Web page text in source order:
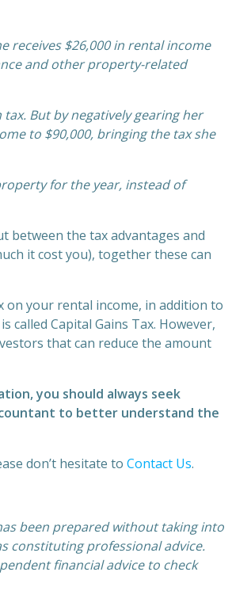
receives $26,000 in rental income
and other property-related
But by negatively gearing her
to $90,000, bringing the tax she
for the year, instead of
between the tax advantages and
it cost you), together these can
on your rental income, in addition to
called Capital Gains Tax. However,
that can reduce the amount
you should always seek
to better understand the
don’t hesitate to Contact Us.
been prepared without taking into
constituting professional advice.
financial advice to check